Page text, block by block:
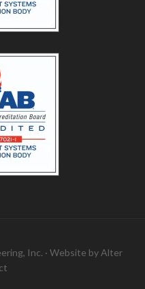
Inc. · Website by Alter